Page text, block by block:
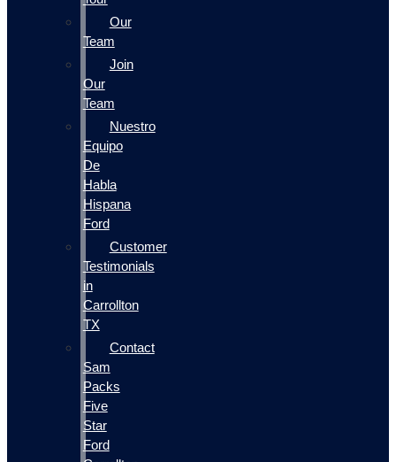
Our
Team
Join
Our
Team
Nuestro
Equipo
De
Habla
Hispana
Ford
Customer
Testimonials
in
Carrollton
TX
Contact
Sam
Packs
Five
Star
Ford